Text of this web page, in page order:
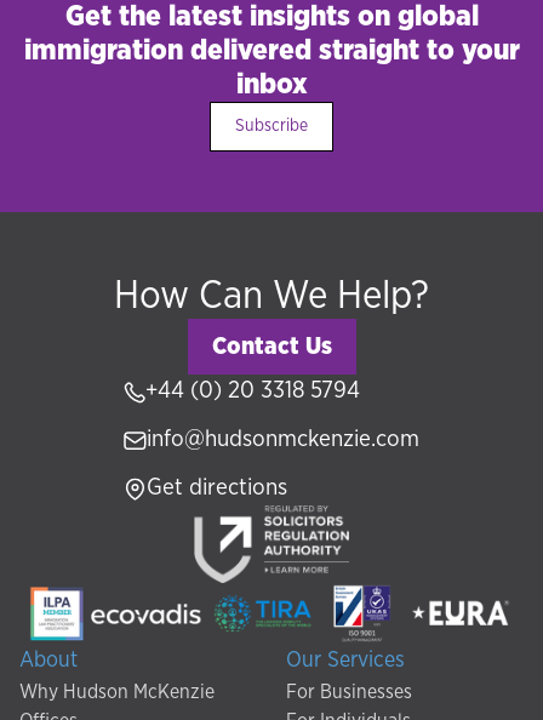
Get the latest insights on global
immigration delivered straight to your
inbox
Subscribe
About
Why Hudson McKenzie
Our Services
For Businesses
How Can We Help?
Contact Us
+44 (0) 20 3318 5794
info@hudsonmckenzie.com
Get directions